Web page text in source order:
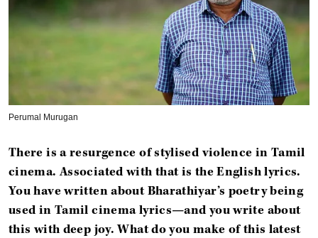
Perumal Murugan
There is a resurgence of stylised violence in Tamil
cinema. Associated with that is the English lyrics.
You have written about Bharathiyar’s poetry being
used in Tamil cinema lyrics—and you write about
this with deep joy. What do you make of this latest